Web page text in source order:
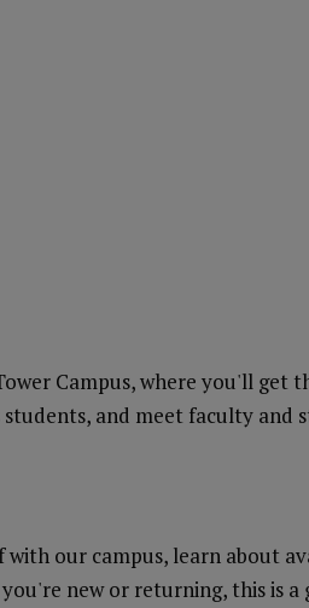
Campus, where you'll get
and meet faculty and
our campus, learn about
new or returning, this is a